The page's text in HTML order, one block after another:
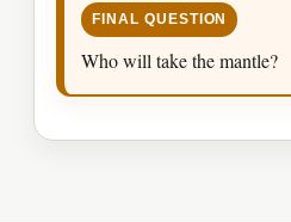
FINAL QUESTION
Who will take the mantle?